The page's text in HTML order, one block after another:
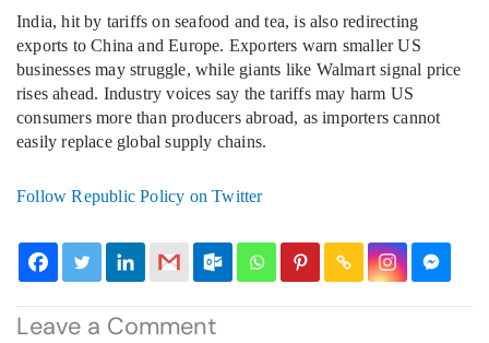
India, hit by tariffs on seafood and tea, is also redirecting
exports to China and Europe. Exporters warn smaller US
businesses may struggle, while giants like Walmart signal price
rises ahead. Industry voices say the tariffs may harm US
consumers more than producers abroad, as importers cannot
easily replace global supply chains.
Follow Republic Policy on Twitter
Leave a Comment